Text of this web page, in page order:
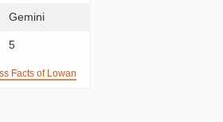
Gemini
5
Facts of Lowan